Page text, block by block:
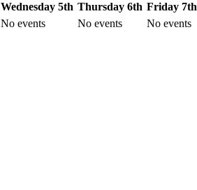
Wednesday 5th Thursday 6th Friday 7th
No events No events No events